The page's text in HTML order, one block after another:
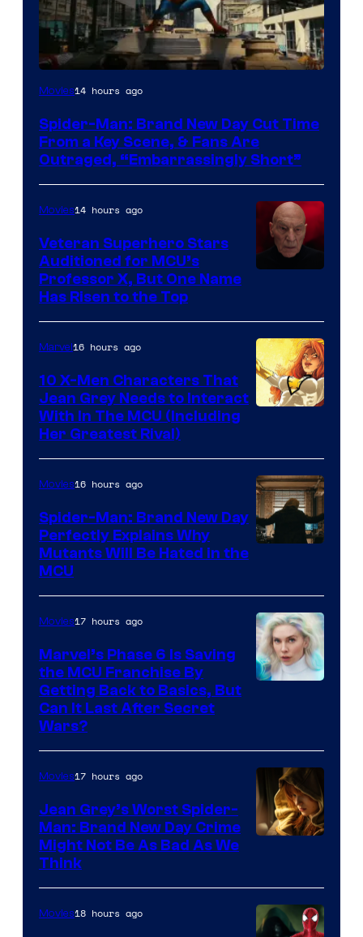
Movies14 hours ago
Spider-Man: Brand New Day Cut Time
From a Key Scene, & Fans Are
Outraged, “Embarrassingly Short”
Movies14 hours ago
Veteran Superhero Stars
Auditioned for MCU’s
Professor X, But One Name
Has Risen to the Top
Marvel16 hours ago
10 X-Men Characters That
Jean Grey Needs to Interact
With In The MCU (Including
Her Greatest Rival)
Sony
Movies16 hours ago
Spider-Man: Brand New Day
Perfectly Explains Why
Mutants Will Be Hated in the
MCU
Movies17 hours ago
Marvel’s Phase 6 Is Saving
the MCU Franchise By
Getting Back to Basics, But
Can It Last After Secret
Wars?
Movies17 hours ago
Jean Grey’s Worst Spider-
Man: Brand New Day Crime
Might Not Be As Bad As We
Think
Movies18 hours ago